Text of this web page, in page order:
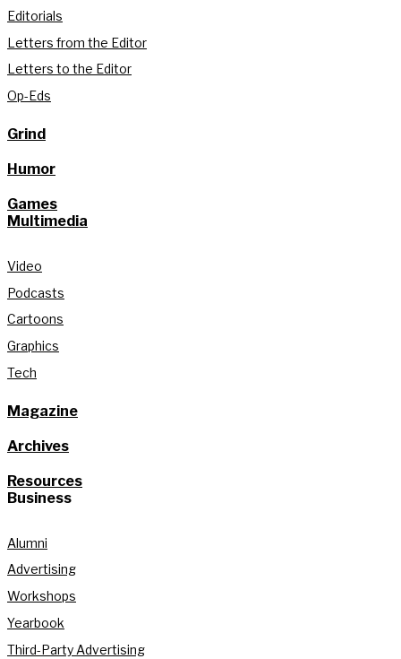
Editorials
Letters from the Editor
Letters to the Editor
Op-Eds
Grind
Humor
Games
Multimedia
Video
Podcasts
Cartoons
Graphics
Tech
Magazine
Archives
Resources
Business
Alumni
Advertising
Workshops
Yearbook
Third-Party Advertising